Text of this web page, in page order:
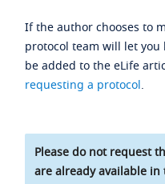
If the author chooses to
protocol team will let
be added to the eLife
requesting a protocol.
Please do not request
are already available